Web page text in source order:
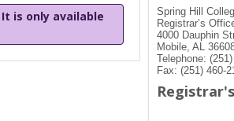
is only available
Spring Hill
Registrar’s
4000 Dauphin
Mobile, AL
Telephone:
Fax: (251) 460-